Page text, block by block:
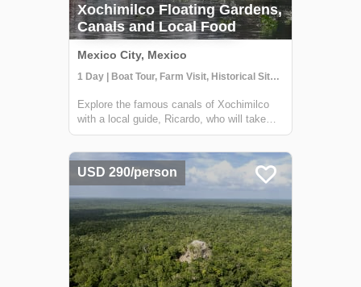
Xochimilco Floating Gardens,
Canals and Local Food
Mexico City, Mexico
1 Day | Boat Tour, Farm Visit, Historical Sites | 10-15 guests
Explore the famous canals of Xochimilco
with a local guide, Ricardo, who will take
you to hidden corners of the region that are
boats in Xochimilco are used for parties,
this tour offers a unique experien...
USD 290/person